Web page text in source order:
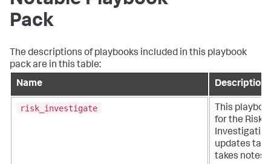
Pack
The descriptions of playbooks included in this playbook
pack are in this table:
Name
Description
risk_investigate
This
for the Risk
updates
takes notes.